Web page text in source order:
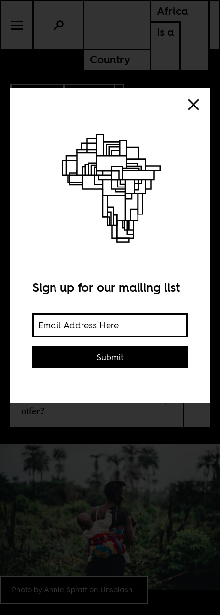
Africa
Is a
Country
What Africa and
Asia can teach
each other
Vik Sohonie
Once African and Asian leaders
offer?
Photo by Annie Spratt on Unsplash
Sign up for our mailing list
Submit